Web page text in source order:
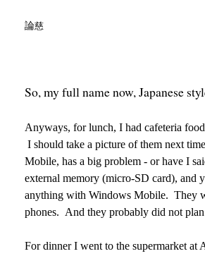
論慈
So, my full name now, Japanese
Anyways, for lunch, I had cafeteria
I should take a picture of them next
Mobile, has a big problem - or have I
external memory (micro-SD card), and
anything with Windows Mobile. They
phones. And they probably did not
For dinner I went to the supermarket at